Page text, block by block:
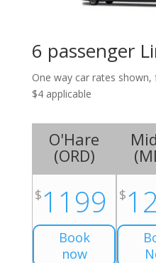
6 passenger
One way car rates
$4 applicable
O'Hare
(ORD)
$1199
Book
now
(
$